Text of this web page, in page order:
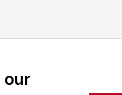
of world-class
our